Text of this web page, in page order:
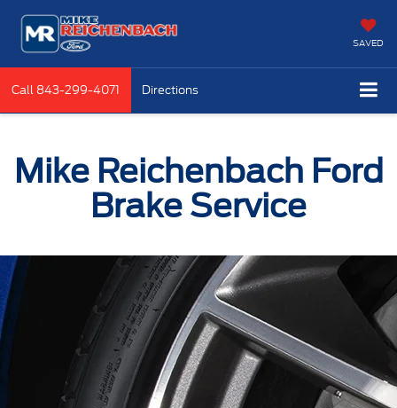
SAVED
Call 843-299-4071 Directions
Mike Reichenbach Ford
Brake Service